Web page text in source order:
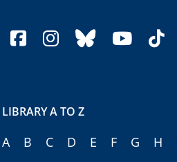
facebook
instagram
bluesky
LIBRARY A TO Z
A B C D E F G H